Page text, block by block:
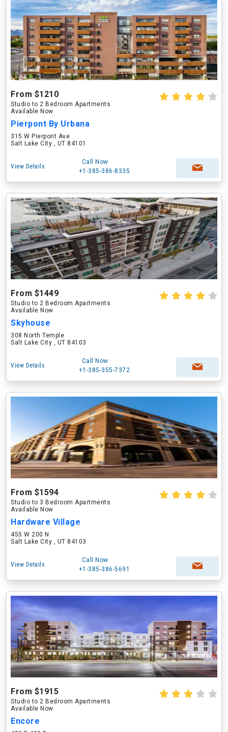
From $1210
Studio to 2 Bedroom Apartments
Available Now
Pierpont By Urbana
315 W Pierpont Ave
Salt Lake City , UT 84101
View Details
Call Now
+1-385-386-8335
From $1449
Studio to 2 Bedroom Apartments
Available Now
Skyhouse
308 North Temple
Salt Lake City , UT 84103
View Details
Call Now
+1-385-355-7372
From $1594
Studio to 3 Bedroom Apartments
Available Now
Hardware Village
455 W 200 N
Salt Lake City , UT 84103
View Details
Call Now
+1-385-386-5691
From $1915
Studio to 2 Bedroom Apartments
Available Now
Encore